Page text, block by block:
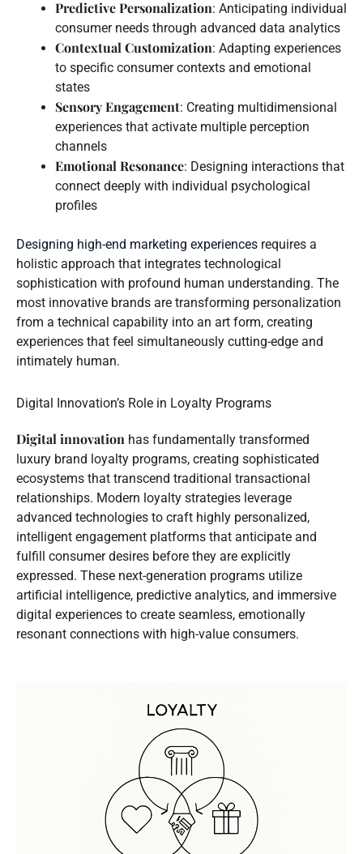
Predictive Personalization: Anticipating individual
consumer needs through advanced data analytics
Contextual Customization: Adapting experiences
to specific consumer contexts and emotional
states
Sensory Engagement: Creating multidimensional
experiences that activate multiple perception
channels
Emotional Resonance: Designing interactions that
connect deeply with individual psychological
profiles
Designing high-end marketing experiences requires a
holistic approach that integrates technological
sophistication with profound human understanding. The
most innovative brands are transforming personalization
from a technical capability into an art form, creating
experiences that feel simultaneously cutting-edge and
intimately human.
Digital Innovation’s Role in Loyalty Programs
Digital innovation has fundamentally transformed
luxury brand loyalty programs, creating sophisticated
ecosystems that transcend traditional transactional
relationships. Modern loyalty strategies leverage
advanced technologies to craft highly personalized,
intelligent engagement platforms that anticipate and
fulfill consumer desires before they are explicitly
expressed. These next-generation programs utilize
artificial intelligence, predictive analytics, and immersive
digital experiences to create seamless, emotionally
resonant connections with high-value consumers.